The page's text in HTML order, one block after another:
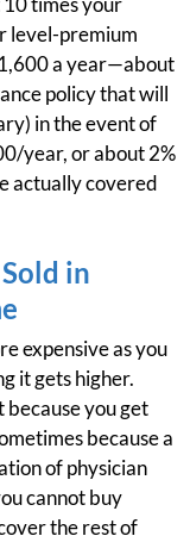
level-premium
a year—about
policy that will
in the event of
year, or about 2%
actually covered
in
expensive as you
it gets higher.
because you get
because a
of physician
cannot buy
the rest of